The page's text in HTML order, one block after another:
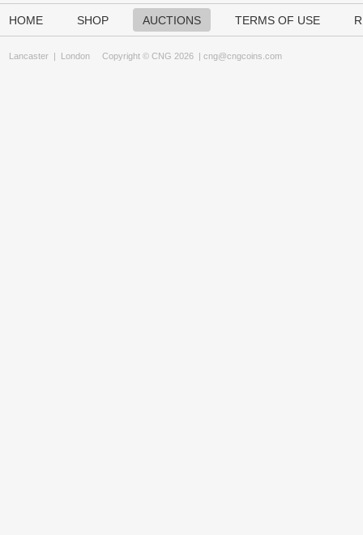
HOME SHOP AUCTIONS TERMS OF USE
Lancaster | London Copyright © CNG 2026 | cng@cngcoins.com